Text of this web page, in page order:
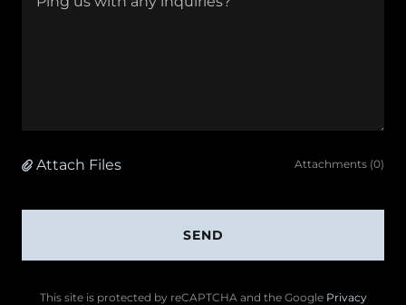
Attach Files Attachments (0)
SEND
This site is protected by reCAPTCHA and the Google Privacy